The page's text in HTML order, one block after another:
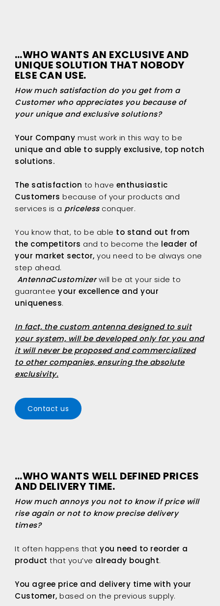
…WHO WANTS AN EXCLUSIVE AND
UNIQUE SOLUTION THAT NOBODY
ELSE CAN USE.
How much satisfaction do you get from a
Customer who appreciates you because of
your unique and exclusive solutions?
Your Company must work in this way to be
unique and able to supply exclusive, top notch
solutions.
The satisfaction to have enthusiastic
Customers because of your products and
services is a priceless conquer.
You know that, to be able to stand out from
the competitors and to become the leader of
your market sector, you need to be always one
step ahead.
AntennaCustomizer will be at your side to
guarantee your excellence and your
uniqueness.
In fact, the custom antenna designed to suit
your system, will be developed only for you and
it will never be proposed and commercialized
to other companies, ensuring the absolute
exclusivity.
Contact us
…WHO WANTS WELL DEFINED PRICES
AND DELIVERY TIME.
How much annoys you not to know if price will
rise again or not to know precise delivery
times?
It often happens that you need to reorder a
product that you’ve already bought.
You agree price and delivery time with your
Customer, based on the previous supply.